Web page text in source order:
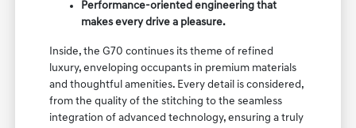
Performance-oriented engineering that
makes every drive a pleasure.
Inside, the G70 continues its theme of refined
luxury, enveloping occupants in premium materials
and thoughtful amenities. Every detail is considered,
from the quality of the stitching to the seamless
integration of advanced technology, ensuring a truly